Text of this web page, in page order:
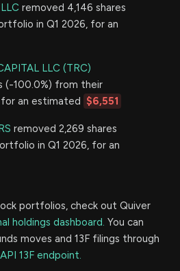
removed 4,146 shares
in Q1 2026, for an
LLC (TRC)
(-100.0%) from their
an estimated $6,551
removed 2,269 shares
in Q1 2026, for an
portfolios, check out Quiver
holdings dashboard. You can
moves and 13F filings through
13F endpoint.